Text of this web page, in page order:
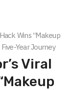
Wins “Makeup
Year Journey
Viral